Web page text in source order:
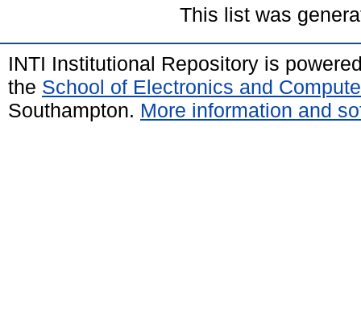
This list was
INTI Institutional Repository is
the School of Electronics and
Southampton. More information and